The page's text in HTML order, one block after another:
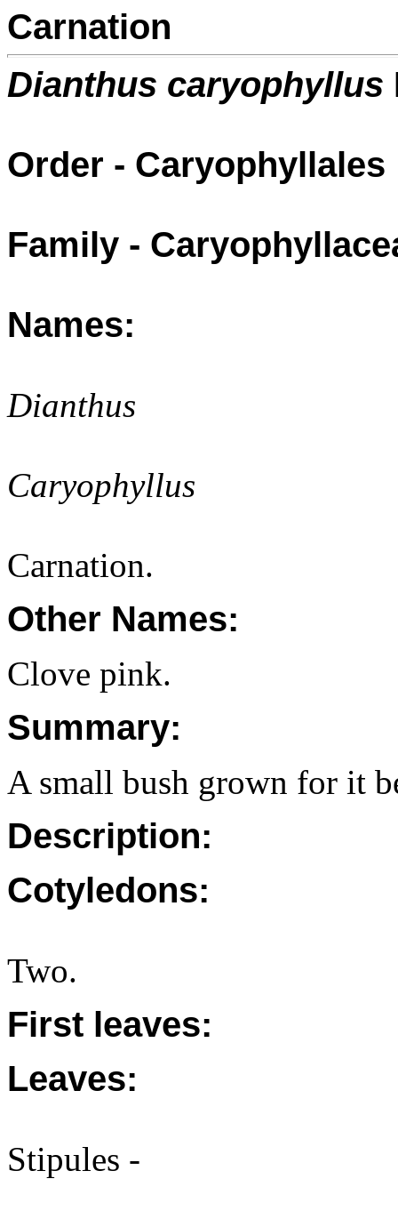
Carnation
Dianthus caryophyllus
Order - Caryophyllales
Family -
Names:
Dianthus
Caryophyllus
Carnation.
Other Names:
Clove pink.
Summary:
A small bush grown for it
Description:
Cotyledons:
Two.
First leaves:
Leaves:
Stipules -